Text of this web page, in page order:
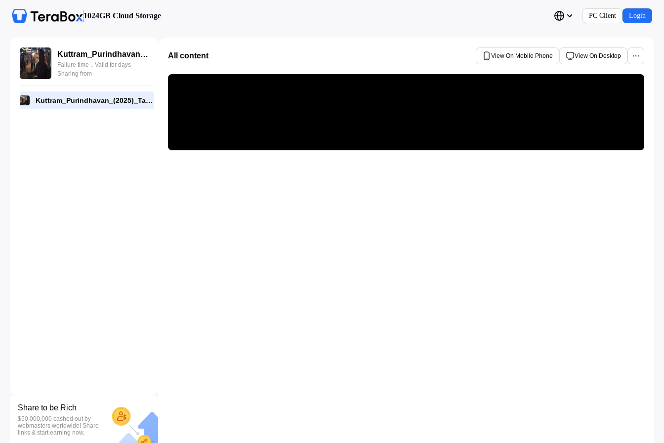
1024GB Cloud Storage PC Client Login
Kuttram_Purindhavan_(2025)_Tamil_E07_720p_WEB-DL_[RMC]_End.mp4
Failure time：Valid for days
Sharing from
Kuttram_Purindhavan_(2025)_Tamil_E07_720p_WEB-DL_[RMC]_End.mp4
Share to be Rich
$50,000,000 cashed out by
webmasters worldwide! Share
links & start earning now.
All content View On Mobile Phone View On Desktop